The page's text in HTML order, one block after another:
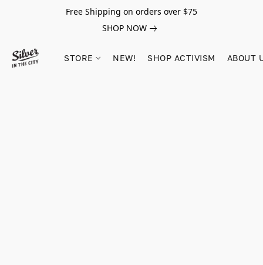
Free Shipping on orders over $75
SHOP NOW
STORE NEW! SHOP ACTIVISM ABOUT